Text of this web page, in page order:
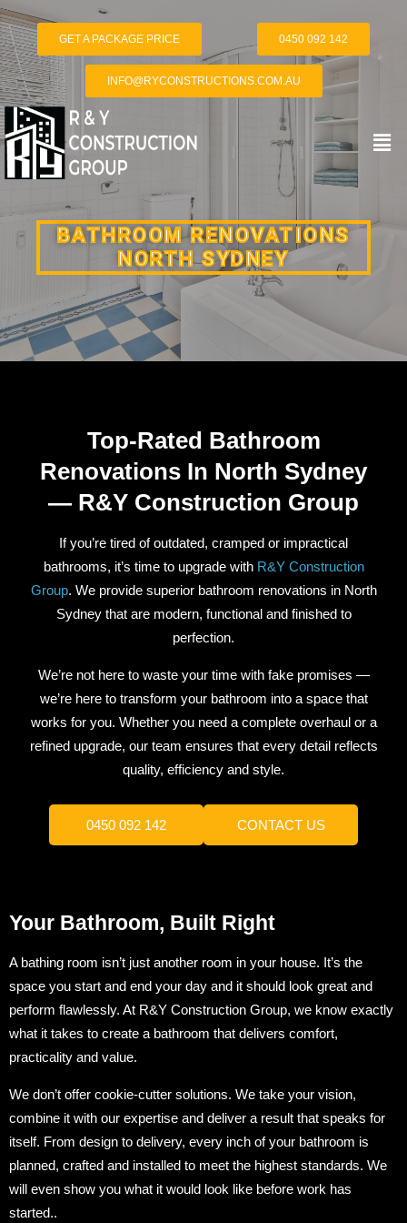
GET A PACKAGE PRICE 0450 092 142
INFO@RYCONSTRUCTIONS.COM.AU
BATHROOM RENOVATIONS
NORTH SYDNEY
Top-Rated Bathroom
Renovations In North Sydney
— R&Y Construction Group
If you’re tired of outdated, cramped or impractical
bathrooms, it’s time to upgrade with R&Y Construction
Group. We provide superior bathroom renovations in North
Sydney that are modern, functional and finished to
perfection.
We’re not here to waste your time with fake promises —
we’re here to transform your bathroom into a space that
works for you. Whether you need a complete overhaul or a
refined upgrade, our team ensures that every detail reflects
quality, efficiency and style.
0450 092 142 CONTACT US
Your Bathroom, Built Right
A bathing room isn’t just another room in your house. It’s the
space you start and end your day and it should look great and
perform flawlessly. At R&Y Construction Group, we know exactly
what it takes to create a bathroom that delivers comfort,
practicality and value.
We don’t offer cookie-cutter solutions. We take your vision,
combine it with our expertise and deliver a result that speaks for
itself. From design to delivery, every inch of your bathroom is
planned, crafted and installed to meet the highest standards. We
will even show you what it would look like before work has
started..